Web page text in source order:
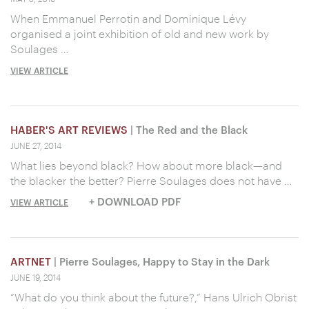
When Emmanuel Perrotin and Dominique Lévy
organised a joint exhibition of old and new work by
Soulages …
VIEW ARTICLE
HABER'S ART REVIEWS | The Red and the Black
JUNE 27, 2014
What lies beyond black? How about more black—and
the blacker the better? Pierre Soulages does not have …
VIEW ARTICLE + DOWNLOAD PDF
ARTNET | Pierre Soulages, Happy to Stay in the Dark
JUNE 19, 2014
“What do you think about the future?,” Hans Ulrich Obrist